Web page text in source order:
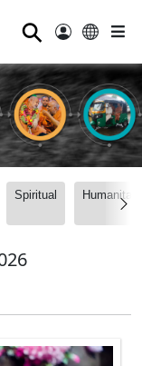
⚲
Spiritual